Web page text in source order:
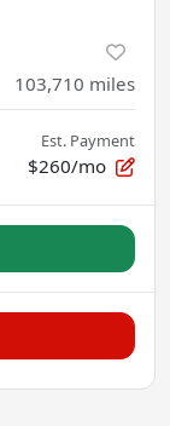
103,710 miles
Est. Payment
$260/mo